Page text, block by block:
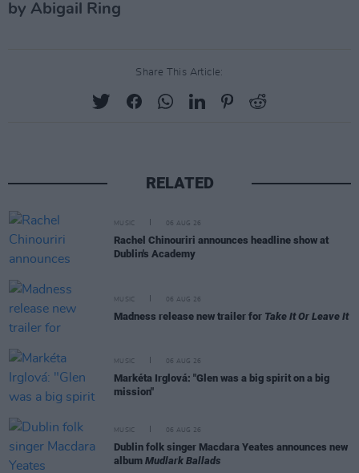
by Abigail Ring
Share This Article:
RELATED
MUSIC 06 AUG 26
Rachel Chinouriri announces headline show at
Dublin's Academy
MUSIC 06 AUG 26
Madness release new trailer for Take It Or Leave It
MUSIC 06 AUG 26
Markéta Irglová: "Glen was a big spirit on a big
mission"
MUSIC 06 AUG 26
Dublin folk singer Macdara Yeates announces new
album Mudlark Ballads